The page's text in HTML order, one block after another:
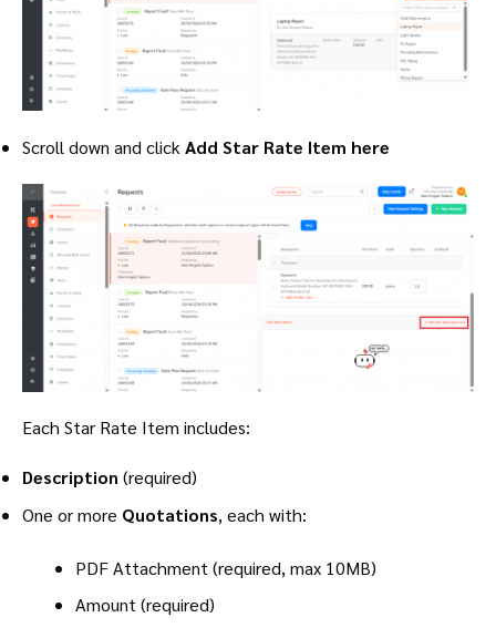
Scroll down and click Add Star Rate Item here
Each Star Rate Item includes:
Description (required)
One or more Quotations, each with:
PDF Attachment (required, max 10MB)
Amount (required)